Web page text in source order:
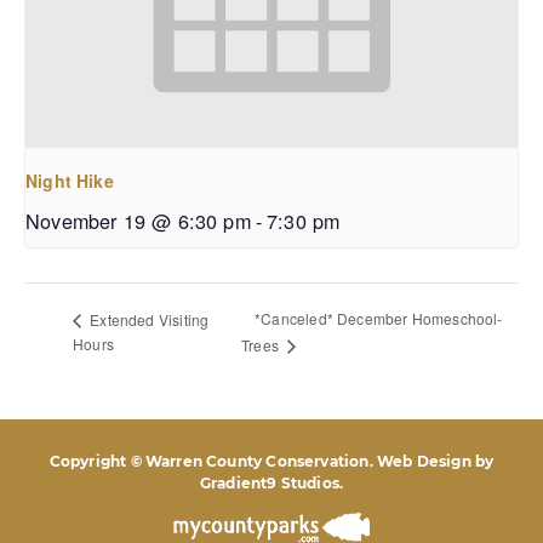
Night Hike
November 19 @ 6:30 pm-7:30 pm
Extended Visiting
Hours
*Canceled* December Homeschool-
Trees
Copyright © Warren County Conservation. Web Design by
Gradient9 Studios.